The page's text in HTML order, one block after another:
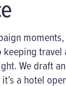
travel
We draft
a hotel